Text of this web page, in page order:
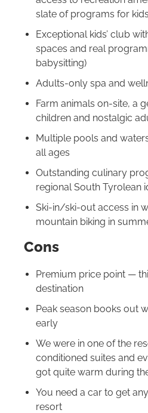
slate of programs for
Exceptional kids’ club
spaces and real
babysitting)
Adults-only spa and
Farm animals on-site, a
children and nostalgic
Multiple pools and
all ages
Outstanding culinary
regional South Tyrolean
Ski-in/ski-out access in
mountain biking in
Cons
Premium price point —
destination
Peak season books out
early
We were in one of the
conditioned suites and
got quite warm during
You need a car to get
resort